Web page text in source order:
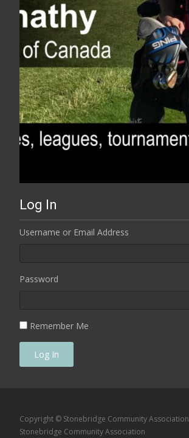
Log In
Username or Email Address
Password
Remember Me
Log In
Copyright © Stonebridge Community Association
Stonebridge Community Association